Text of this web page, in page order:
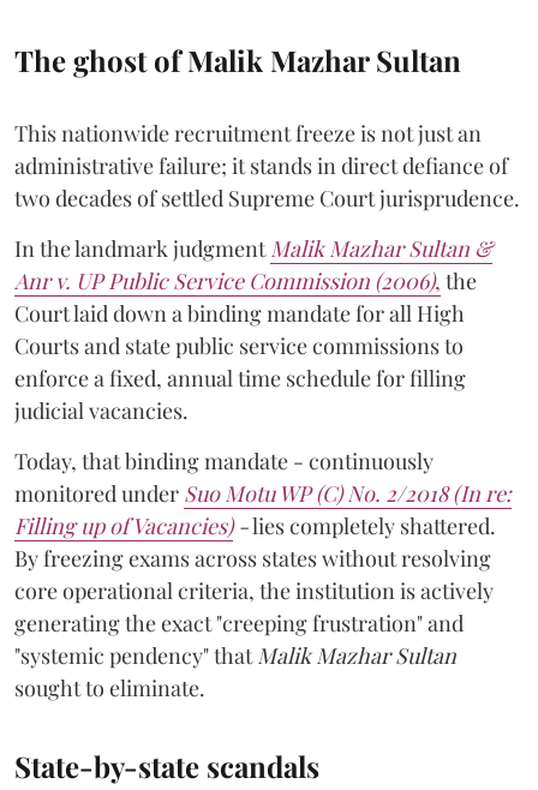
The ghost of Malik Mazhar Sultan
This nationwide recruitment freeze is not just an
administrative failure; it stands in direct defiance of
two decades of settled Supreme Court jurisprudence.
In the landmark judgmentMalik Mazhar Sultan &
Anr v. UP Public Service Commission (2006), the
Court laid down a binding mandate for all High
Courts and state public service commissions to
enforce a fixed, annual time schedule for filling
judicial vacancies.
Today, that binding mandate - continuously
monitored under Suo Motu WP (C) No. 2/2018 (In re:
Filling up of Vacancies)-lies completely shattered.
By freezing exams across states without resolving
core operational criteria, the institution is actively
generating the exact "creeping frustration" and
"systemic pendency" thatMalik Mazhar Sultan
sought to eliminate.
State-by-state scandals